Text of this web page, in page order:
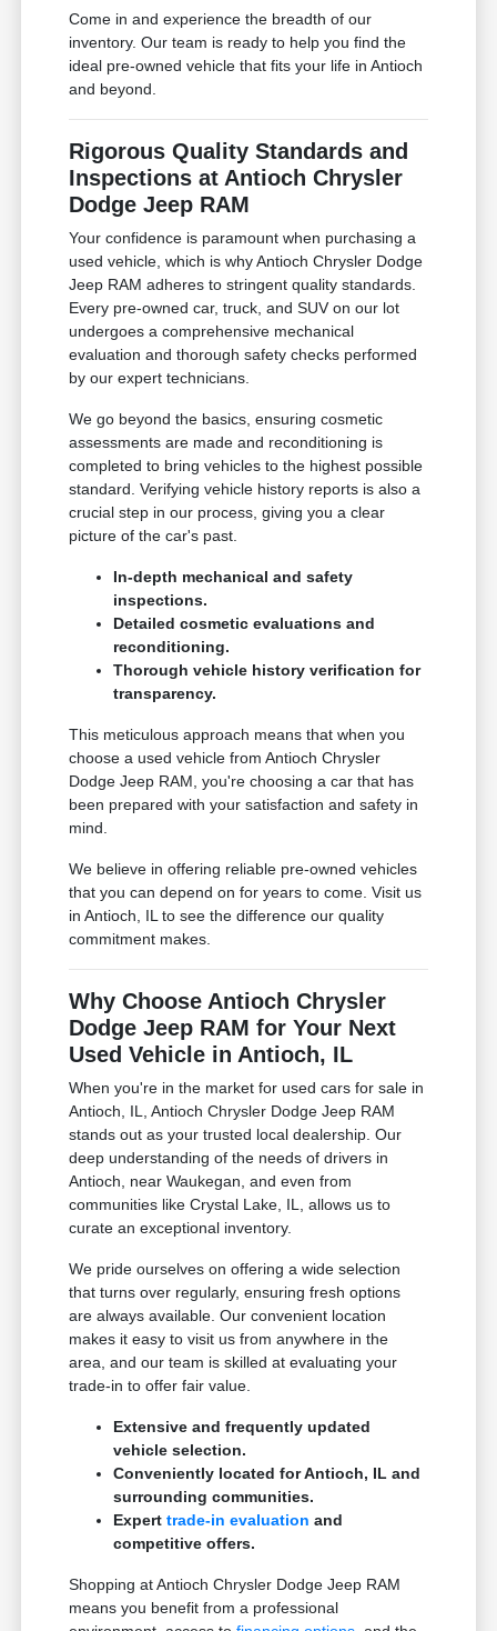
Come in and experience the breadth of our
inventory. Our team is ready to help you find the
ideal pre-owned vehicle that fits your life in Antioch
and beyond.
Rigorous Quality Standards and
Inspections at Antioch Chrysler
Dodge Jeep RAM
Your confidence is paramount when purchasing a
used vehicle, which is why Antioch Chrysler Dodge
Jeep RAM adheres to stringent quality standards.
Every pre-owned car, truck, and SUV on our lot
undergoes a comprehensive mechanical
evaluation and thorough safety checks performed
by our expert technicians.
We go beyond the basics, ensuring cosmetic
assessments are made and reconditioning is
completed to bring vehicles to the highest possible
standard. Verifying vehicle history reports is also a
crucial step in our process, giving you a clear
picture of the car's past.
In-depth mechanical and safety
inspections.
Detailed cosmetic evaluations and
reconditioning.
Thorough vehicle history verification for
transparency.
This meticulous approach means that when you
choose a used vehicle from Antioch Chrysler
Dodge Jeep RAM, you're choosing a car that has
been prepared with your satisfaction and safety in
mind.
We believe in offering reliable pre-owned vehicles
that you can depend on for years to come. Visit us
in Antioch, IL to see the difference our quality
commitment makes.
Why Choose Antioch Chrysler
Dodge Jeep RAM for Your Next
Used Vehicle in Antioch, IL
When you're in the market for used cars for sale in
Antioch, IL, Antioch Chrysler Dodge Jeep RAM
stands out as your trusted local dealership. Our
deep understanding of the needs of drivers in
Antioch, near Waukegan, and even from
communities like Crystal Lake, IL, allows us to
curate an exceptional inventory.
We pride ourselves on offering a wide selection
that turns over regularly, ensuring fresh options
are always available. Our convenient location
makes it easy to visit us from anywhere in the
area, and our team is skilled at evaluating your
trade-in to offer fair value.
Extensive and frequently updated
vehicle selection.
Conveniently located for Antioch, IL and
surrounding communities.
Experttrade-in evaluation and
competitive offers.
Shopping at Antioch Chrysler Dodge Jeep RAM
means you benefit from a professional